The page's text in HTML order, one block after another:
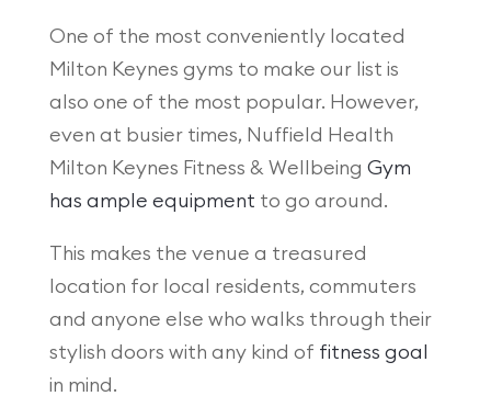
One of the most conveniently located
Milton Keynes gyms to make our list is
also one of the most popular. However,
even at busier times, Nuffield Health
Milton Keynes Fitness & Wellbeing Gym
has ample equipment to go around.
This makes the venue a treasured
location for local residents, commuters
and anyone else who walks through their
stylish doors with any kind of fitness goal
in mind.